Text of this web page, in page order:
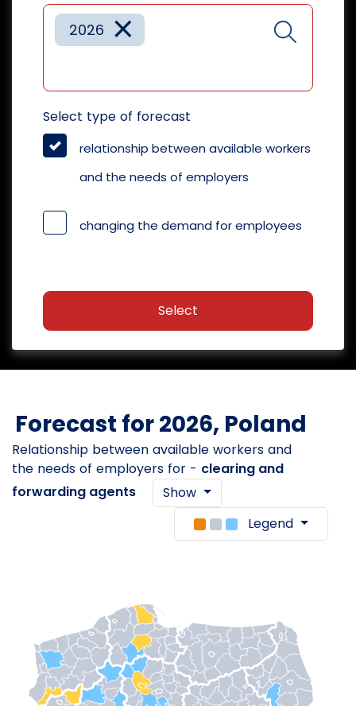
×
2026
Select type of forecast
relationship between available workers
and the needs of employers
changing the demand for employees
Select
Forecast for 2026, Poland
Relationship between available workers and
the needs of employers for - clearing and
forwarding agents
Show
Legend